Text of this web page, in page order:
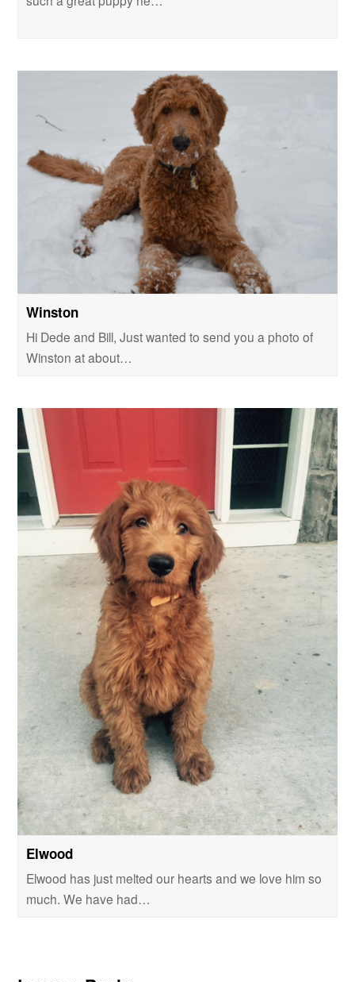
Winston
Hi Dede and Bill, Just wanted to send you a photo of
Winston at about…
Elwood
Elwood has just melted our hearts and we love him so
much. We have had…